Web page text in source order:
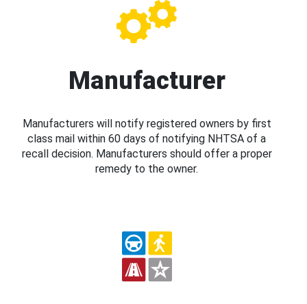
Manufacturer
Manufacturers will notify registered owners by first
class mail within 60 days of notifying NHTSA of a
recall decision. Manufacturers should offer a proper
remedy to the owner.